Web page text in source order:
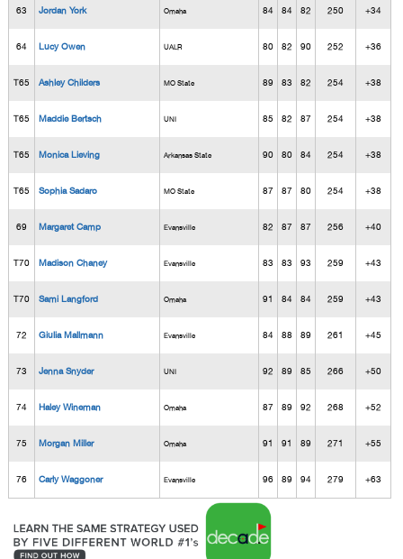
63 Jordan York Omaha 84 84 82 250 +34
64 Lucy Owen UALR 80 82 90 252 +36
T65 Ashley Childers MO State 89 83 82 254 +38
T65 Maddie Bertsch UNI 85 82 87 254 +38
T65 Monica Lieving Arkansas State 90 80 84 254 +38
T65 Sophia Sadaro MO State 87 87 80 254 +38
69 Margaret Camp Evansville 82 87 87 256 +40
T70 Madison Chaney Evansville 83 83 93 259 +43
T70 Sami Langford Omaha 91 84 84 259 +43
72 Giulia Mallmann Evansville 84 88 89 261 +45
73 Jenna Snyder UNI 92 89 85 266 +50
74 Haley Wineman Omaha 87 89 92 268 +52
75 Morgan Miller Omaha 91 91 89 271 +55
76 Carly Waggoner Evansville 96 89 94 279 +63